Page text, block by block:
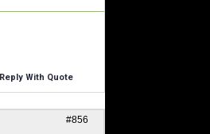
Reply With Quote
#856